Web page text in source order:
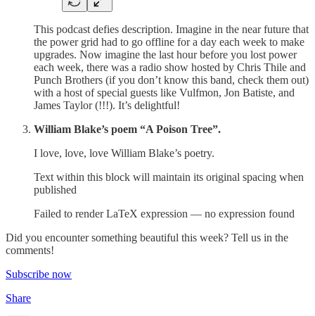
This podcast defies description. Imagine in the near future that
the power grid had to go offline for a day each week to make
upgrades. Now imagine the last hour before you lost power
each week, there was a radio show hosted by Chris Thile and
Punch Brothers (if you don’t know this band, check them out)
with a host of special guests like Vulfmon, Jon Batiste, and
James Taylor (!!!). It’s delightful!
William Blake’s poem “A Poison Tree”.
I love, love, love William Blake’s poetry.
Text within this block will maintain its original spacing when
published
Failed to render LaTeX expression — no expression found
Did you encounter something beautiful this week? Tell us in the
comments!
Subscribe now
Share